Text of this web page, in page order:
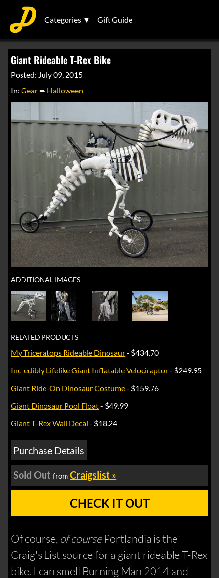
Categories ▼ Gift Guide
Giant Rideable T-Rex Bike
Posted: July 09, 2015
In:Gear ➠ Halloween
ADDITIONAL IMAGES
RELATED PRODUCTS
My Triceratops Rideable Dinosaur- $434.70
Incredibly Lifelike Giant Inflatable Velociraptor- $249.95
Giant Ride-On Dinosaur Costume- $159.76
Giant Dinosaur Pool Float- $49.99
Giant T-Rex Wall Decal - $18.24
Purchase Details
Sold Out from Craigslist »
CHECK IT OUT
Of course, of coursePortlandia is the
Craig's List source for a giant rideable T-Rex
bike. I can smell Burning Man 2014 and